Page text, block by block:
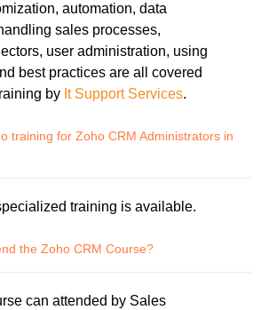
automation, data
sales processes,
user administration, using
best practices are all covered
by It Support Services.
training for Zoho CRM Administrators in
training is available.
the Zoho CRM Course?
can attended by Sales